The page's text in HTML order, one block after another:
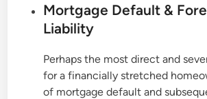
Mortgage Default &
Liability
Perhaps the most direct and
for a financially stretched
of mortgage default and